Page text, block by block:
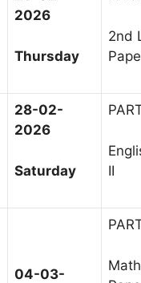
2026
Thursday
2nd
28-02-
2026
Saturday
II
04-03-